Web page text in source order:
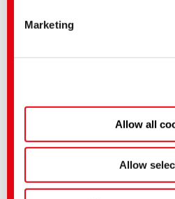
applies.
You can make more detailed
Marketing
Allow all
Allow
BEZAKTIV HP | World class